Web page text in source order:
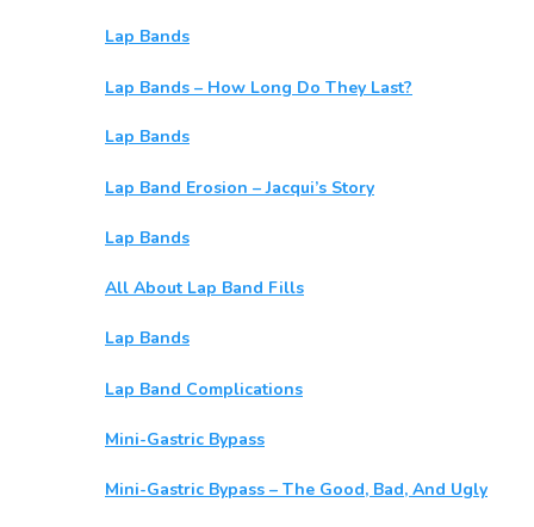
Lap Bands
Lap Bands – How Long Do They Last?
Lap Bands
Lap Band Erosion – Jacqui’s Story
Lap Bands
All About Lap Band Fills
Lap Bands
Lap Band Complications
Mini-Gastric Bypass
Mini-Gastric Bypass – The Good, Bad, And Ugly